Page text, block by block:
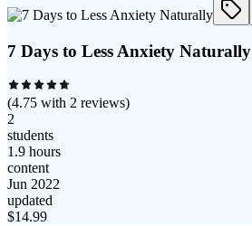
7 Days to Less Anxiety Naturally
(4.75 with 2 reviews)
2
students
1.9 hours
content
Jun 2022
updated
$14.99